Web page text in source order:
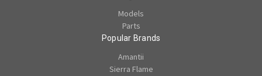
Models
Parts
Popular Brands
Amantii
Sierra Flame